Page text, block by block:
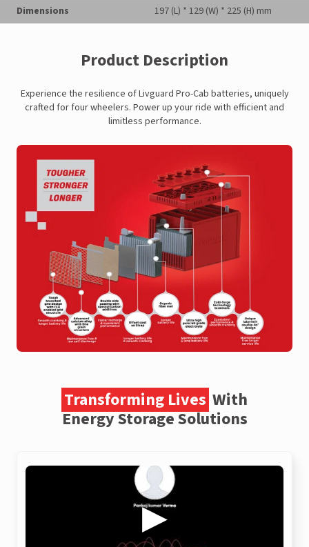
Dimensions
197 (L) * 129 (W) * 225 (H) mm
Product Description
Experience the resilience of Livguard Pro-Cab batteries, uniquely
crafted for four wheelers. Power up your ride with efficient and
limitless performance.
Transforming Lives With
Energy Storage Solutions